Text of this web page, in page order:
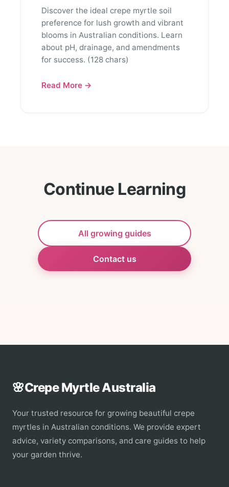
Discover the ideal crepe myrtle soil
preference for lush growth and vibrant
blooms in Australian conditions. Learn
about pH, drainage, and amendments
for success. (128 chars)
Read More →
Continue Learning
All growing guides
Contact us
🌸Crepe Myrtle Australia
Your trusted resource for growing beautiful crepe
myrtles in Australian conditions. We provide expert
advice, variety comparisons, and care guides to help
your garden thrive.